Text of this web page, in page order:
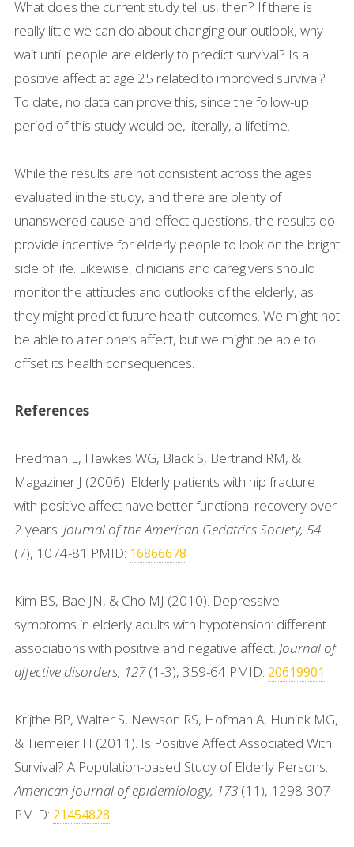
What does the current study tell us, then? If there is
really little we can do about changing our outlook, why
wait until people are elderly to predict survival? Is a
positive affect at age 25 related to improved survival?
To date, no data can prove this, since the follow-up
period of this study would be, literally, a lifetime.
While the results are not consistent across the ages
evaluated in the study, and there are plenty of
unanswered cause-and-effect questions, the results do
provide incentive for elderly people to look on the bright
side of life. Likewise, clinicians and caregivers should
monitor the attitudes and outlooks of the elderly, as
they might predict future health outcomes. We might not
be able to alter one’s affect, but we might be able to
offset its health consequences.
References
Fredman L, Hawkes WG, Black S, Bertrand RM, &
Magaziner J (2006). Elderly patients with hip fracture
with positive affect have better functional recovery over
2 years. Journal of the American Geriatrics Society, 54
(7), 1074-81 PMID: 16866678
Kim BS, Bae JN, & Cho MJ (2010). Depressive
symptoms in elderly adults with hypotension: different
associations with positive and negative affect. Journal of
affective disorders, 127(1-3), 359-64 PMID: 20619901
Krijthe BP, Walter S, Newson RS, Hofman A, Hunink MG,
& Tiemeier H (2011). Is Positive Affect Associated With
Survival? A Population-based Study of Elderly Persons.
American journal of epidemiology, 173(11), 1298-307
PMID: 21454828